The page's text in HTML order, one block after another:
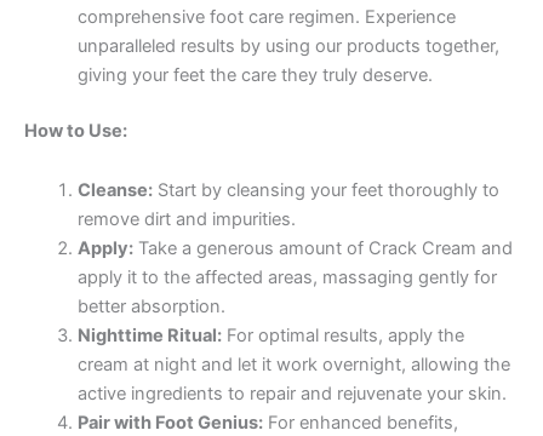
comprehensive foot care regimen. Experience
unparalleled results by using our products together,
giving your feet the care they truly deserve.
How to Use:
Cleanse:Start by cleansing your feet thoroughly to
remove dirt and impurities.
Apply:Take a generous amount of Crack Cream and
apply it to the affected areas, massaging gently for
better absorption.
Nighttime Ritual:For optimal results, apply the
cream at night and let it work overnight, allowing the
active ingredients to repair and rejuvenate your skin.
Pair with Foot Genius:For enhanced benefits,